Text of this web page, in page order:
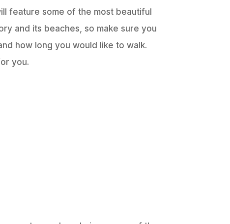
feature some of the most beautiful
and its beaches, so make sure you
how long you would like to walk.
you.